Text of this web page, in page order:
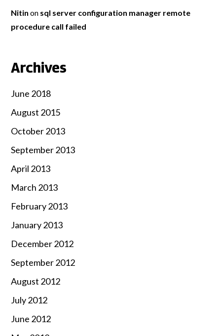
Nitin on sql server configuration manager remote
procedure call failed
Archives
June 2018
August 2015
October 2013
September 2013
April 2013
March 2013
February 2013
January 2013
December 2012
September 2012
August 2012
July 2012
June 2012